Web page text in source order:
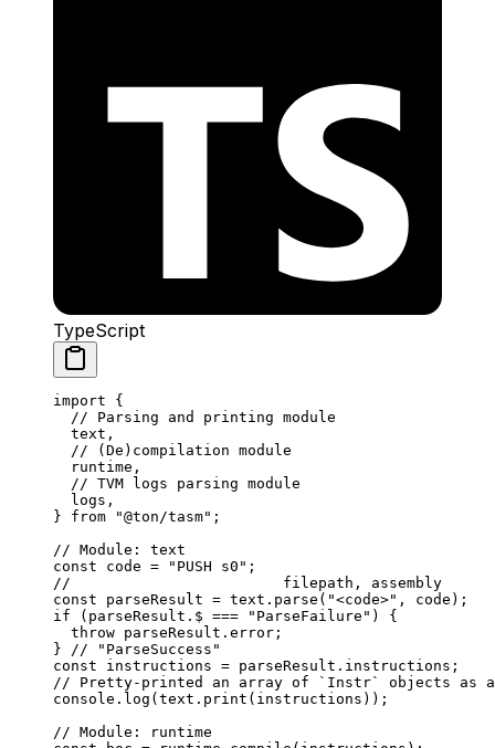
TypeScript
import {
// Parsing and printing module
text ,
// (De)compilation module
runtime ,
// TVM logs parsing module
logs ,
} from "@ton/tasm" ;
// Module: text
const code = "PUSH s0" ;
//                        filepath, assembly
const parseResult = text . parse ( "<code>" , code );
if ( parseResult . $ === "ParseFailure" ) {
throw parseResult . error ;
} // "ParseSuccess"
const instructions = parseResult . instructions ;
// Pretty-printed an array of `Instr` objects as a
console . log ( text . print ( instructions ));
// Module: runtime